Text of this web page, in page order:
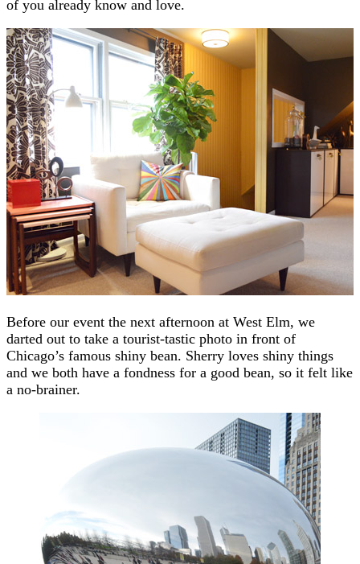
of you already know and love.
Before our event the next afternoon at West Elm, we
darted out to take a tourist-tastic photo in front of
Chicago’s famous shiny bean. Sherry loves shiny things
and we both have a fondness for a good bean, so it felt like
a no-brainer.